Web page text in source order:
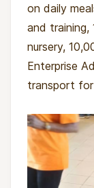
on daily
and
nursery,
Enterprise
transport